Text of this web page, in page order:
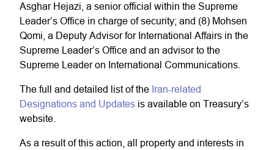
Asghar Hejazi, a senior official within the Supreme
Leader’s Office in charge of security; and (8) Mohsen
Qomi, a Deputy Advisor for International Affairs in the
Supreme Leader’s Office and an advisor to the
Supreme Leader on International Communications.
The full and detailed list of the Iran-related
Designations​ and Updates is available on Treasury’s
website.
As a result of this action, all property and interests in